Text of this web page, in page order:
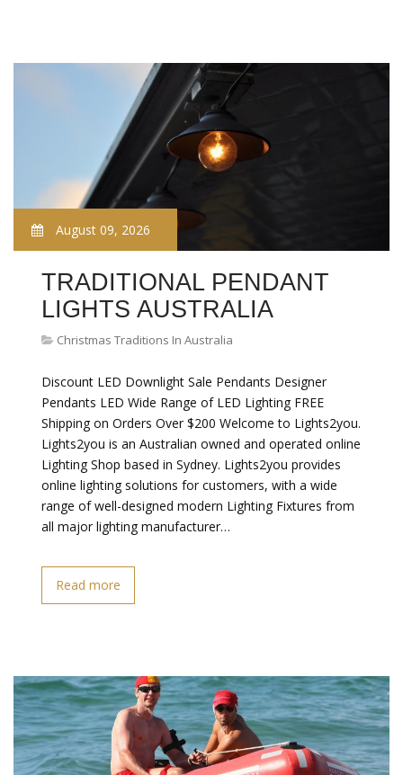
August 09, 2026
TRADITIONAL PENDANT
LIGHTS AUSTRALIA
Christmas Traditions In Australia
Discount LED Downlight Sale Pendants Designer
Pendants LED Wide Range of LED Lighting FREE
Shipping on Orders Over $200 Welcome to Lights2you.
Lights2you is an Australian owned and operated online
Lighting Shop based in Sydney. Lights2you provides
online lighting solutions for customers, with a wide
range of well-designed modern Lighting Fixtures from
all major lighting manufacturer…
Read more